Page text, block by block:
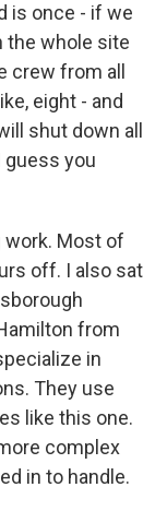
is once - if we
the whole site
crew from all
eight - and
shut down all
guess you
work. Most of
off. I also sat
from
in
They use
like this one.
complex
in to handle.